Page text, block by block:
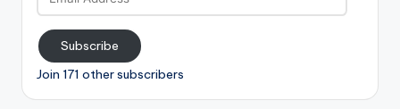
Address
Subscribe
Join 171 other subscribers